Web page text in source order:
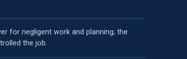
for negligent work and planning; the
the job.